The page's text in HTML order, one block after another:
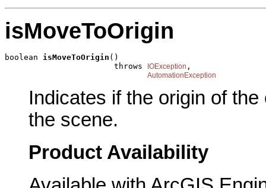
isMoveToOrigin
boolean isMoveToOrigin ()
                       throws
IOException ,
AutomationException
Indicates if the origin of
the scene.
Product Availability